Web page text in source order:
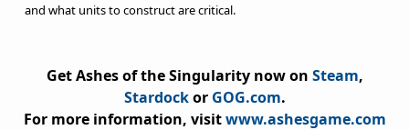
and what units to construct are critical.
GetAshes of the Singularitynow on Steam,
Stardockor GOG.com.
For more information, visitwww.ashesgame.com